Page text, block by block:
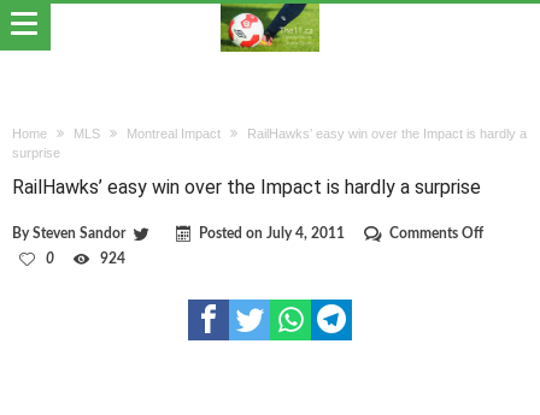
Home MLS Montreal Impact
RailHawks’ easy win over the Impact is hardly a
surprise
RailHawks’ easy win over the Impact is hardly a surprise
BySteven Sandor Posted on July 4, 2011 Comments Offon
0 924